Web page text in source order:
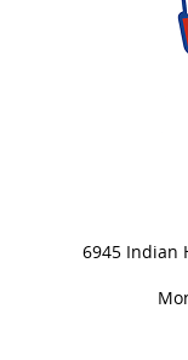
6945 Indian